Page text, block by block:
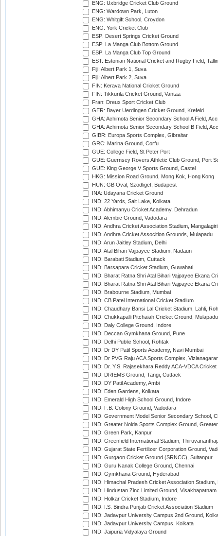
ENG: Uxbridge Cricket Club Ground
ENG: Wardown Park, Luton
ENG: Whitgift School, Croydon
ENG: York Cricket Club
ESP: Desert Springs Cricket Ground
ESP: La Manga Club Bottom Ground
ESP: La Manga Club Top Ground
EST: Estonian National Cricket and Rugby Field,
Fiji: Albert Park 1, Suva
Fiji: Albert Park 2, Suva
FIN: Kerava National Cricket Ground
FIN: Tikkurila Cricket Ground, Vantaa
Fran: Dreux Sport Cricket Club
GER: Bayer Uerdingen Cricket Ground, Krefeld
GHA: Achimota Senior Secondary School A Field,
GHA: Achimota Senior Secondary School B Field,
GIBR: Europa Sports Complex, Gibraltar
GRC: Marina Ground, Corfu
GUE: College Field, St Peter Port
GUE: Guernsey Rovers Athletic Club Ground, Port
GUE: King George V Sports Ground, Castel
HKG: Mission Road Ground, Mong Kok, Hong Kong
HUN: GB Oval, Szodliget, Budapest
INA: Udayana Cricket Ground
IND: 22 Yards, Salt Lake, Kolkata
IND: Abhimanyu Cricket Academy, Dehradun
IND: Alembic Ground, Vadodara
IND: Andhra Cricket Association Stadium, Mangalagiri
IND: Andhra Cricket Assocition Grounds, Mulapadu
IND: Arun Jaitley Stadium, Delhi
IND: Atal Bihari Vajpayee Stadium, Nadaun
IND: Barabati Stadium, Cuttack
IND: Barsapara Cricket Stadium, Guwahati
IND: Bharat Ratna Shri Atal Bihari Vajpayee Ekana
IND: Bharat Ratna Shri Atal Bihari Vajpayee Ekana
IND: Brabourne Stadium, Mumbai
IND: CB Patel International Cricket Stadium
IND: Chaudhary Bansi Lal Cricket Stadium, Lahli,
IND: Chukkapalli Pitchaiah Cricket Ground, Mulapadu
IND: Daly College Ground, Indore
IND: Deccan Gymkhana Ground, Pune
IND: Delhi Public School, Rohtak
IND: Dr DY Patil Sports Academy, Navi Mumbai
IND: Dr PVG Raju ACA Sports Complex,
IND: Dr. Y.S. Rajasekhara Reddy ACA-VDCA
IND: DRIEMS Ground, Tangi, Cuttack
IND: DY Patil Academy, Ambi
IND: Eden Gardens, Kolkata
IND: Emerald High School Ground, Indore
IND: F.B. Colony Ground, Vadodara
IND: Government Model Senior Secondary School,
IND: Greater Noida Sports Complex Ground,
IND: Green Park, Kanpur
IND: Greenfield International Stadium,
IND: Gujarat State Fertilizer Corporation Ground,
IND: Gurgaon Cricket Ground (SRNCC), Sultanpur
IND: Guru Nanak College Ground, Chennai
IND: Gymkhana Ground, Hyderabad
IND: Himachal Pradesh Cricket Association Stadium,
IND: Hindustan Zinc Limited Ground, Visakhapatnam
IND: Holkar Cricket Stadium, Indore
IND: I.S. Bindra Punjab Cricket Association Stadium
IND: Jadavpur University Campus 2nd Ground,
IND: Jadavpur University Campus, Kolkata
IND: Jaipuria Vidyalaya Ground